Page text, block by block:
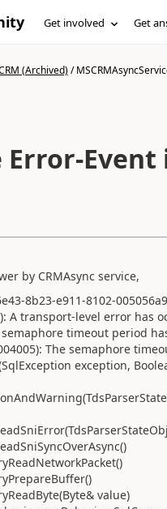
Get involved Get
(Archived)/
Error-Event
by CRMAsync service,
8b23-e911-8102-
A transport-level error has
timeout period
The semaphore
exception,
value)